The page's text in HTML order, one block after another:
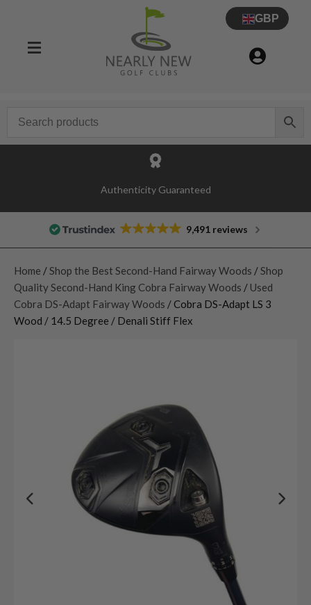
GBP
Authenticity Guaranteed
9,491 reviews
Home / Shop the Best Second-Hand Fairway Woods / Shop
Quality Second-Hand King Cobra Fairway Woods / Used
Cobra DS-Adapt Fairway Woods / Cobra DS-Adapt LS 3
Wood / 14.5 Degree / Denali Stiff Flex